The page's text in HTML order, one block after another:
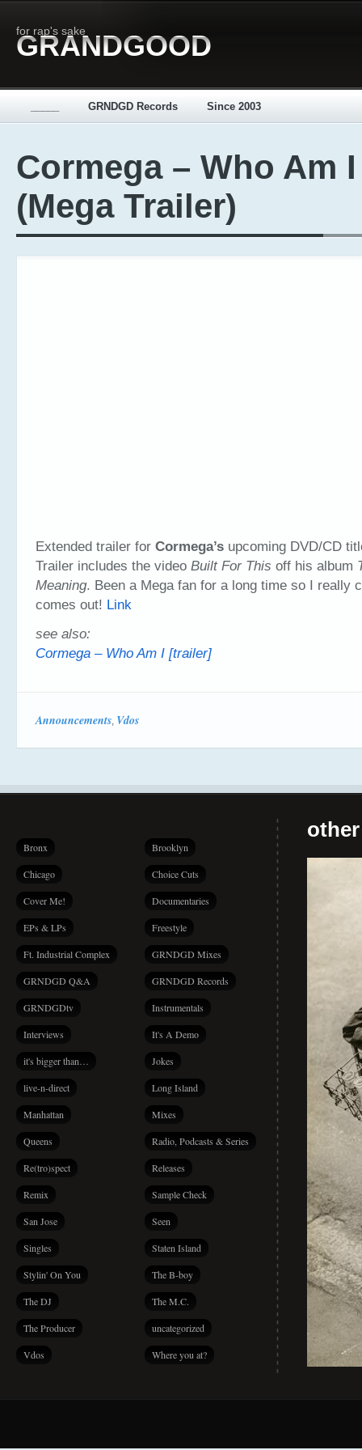
for rap's sake
GRANDGOOD
GRNDGD Records Since 2003
Cormega – Who Am I
(Mega Trailer)
Extended trailer for Cormega’s upcoming DVD/CD
Trailer includes the video Built For This off his album
Meaning. Been a Mega fan for a long time so I really
comes out! Link
see also:
Cormega – Who Am I [trailer]
Announcements, Vdos
Bronx Brooklyn
Chicago Choice Cuts
Cover Me! Documentaries
EPs & LPs Freestyle
Ft. Industrial Complex GRNDGD Mixes
GRNDGD Q&A GRNDGD Records
GRNDGDtv Instrumentals
Interviews It's A Demo
it's bigger than… Jokes
live-n-direct Long Island
Manhattan Mixes
Queens Radio, Podcasts & Series
Re(tro)spect Releases
Remix Sample Check
San Jose Seen
Singles Staten Island
Stylin' On You The B-boy
The DJ The M.C.
The Producer uncategorized
Vdos Where you at?